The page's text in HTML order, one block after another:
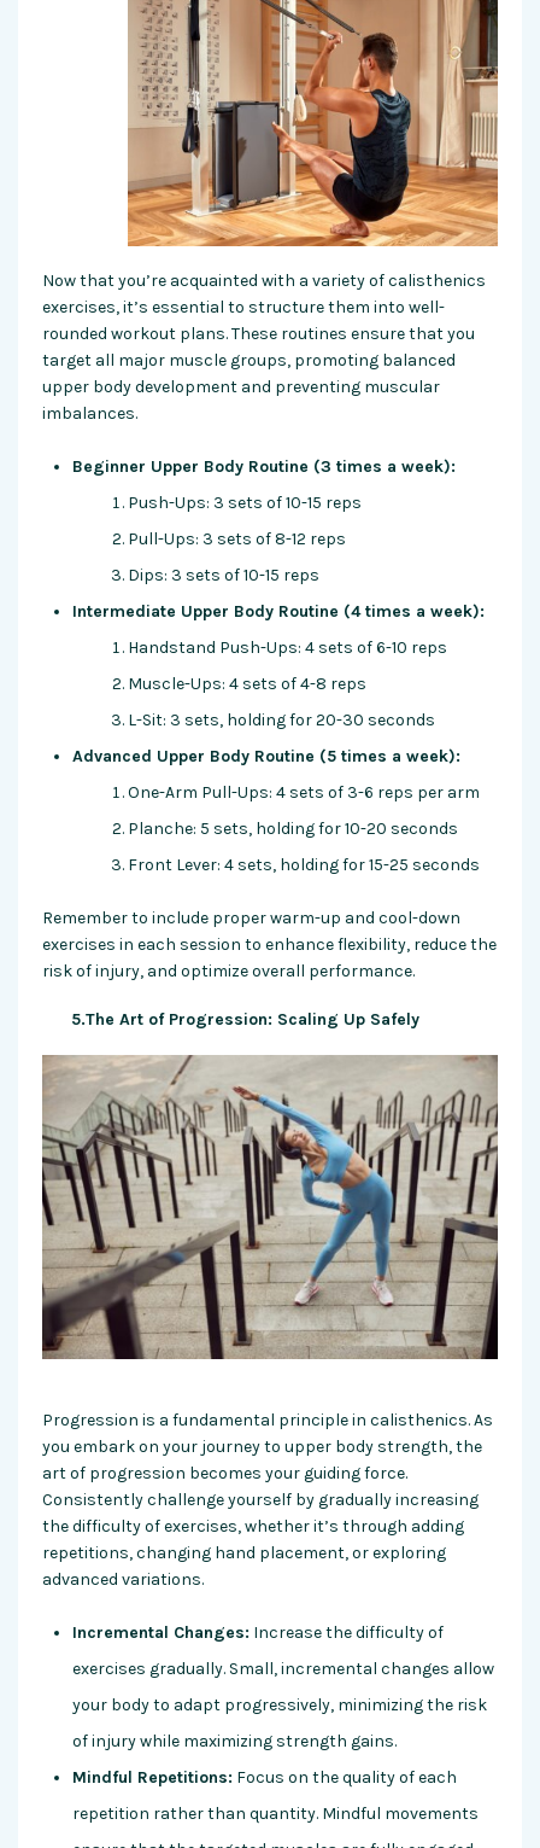
Now that you’re acquainted with a variety of calisthenics
exercises, it’s essential to structure them into well-
rounded workout plans. These routines ensure that you
target all major muscle groups, promoting balanced
upper body development and preventing muscular
imbalances.
Beginner Upper Body Routine (3 times a week):
Push-Ups: 3 sets of 10-15 reps
Pull-Ups: 3 sets of 8-12 reps
Dips: 3 sets of 10-15 reps
Intermediate Upper Body Routine (4 times a week):
Handstand Push-Ups: 4 sets of 6-10 reps
Muscle-Ups: 4 sets of 4-8 reps
L-Sit: 3 sets, holding for 20-30 seconds
Advanced Upper Body Routine (5 times a week):
One-Arm Pull-Ups: 4 sets of 3-6 reps per arm
Planche: 5 sets, holding for 10-20 seconds
Front Lever: 4 sets, holding for 15-25 seconds
Remember to include proper warm-up and cool-down
exercises in each session to enhance flexibility, reduce the
risk of injury, and optimize overall performance.
5.The Art of Progression: Scaling Up Safely
Progression is a fundamental principle in calisthenics. As
you embark on your journey to upper body strength, the
art of progression becomes your guiding force.
Consistently challenge yourself by gradually increasing
the difficulty of exercises, whether it’s through adding
repetitions, changing hand placement, or exploring
advanced variations.
Incremental Changes: Increase the difficulty of
exercises gradually. Small, incremental changes allow
your body to adapt progressively, minimizing the risk
of injury while maximizing strength gains.
Mindful Repetitions: Focus on the quality of each
repetition rather than quantity. Mindful movements